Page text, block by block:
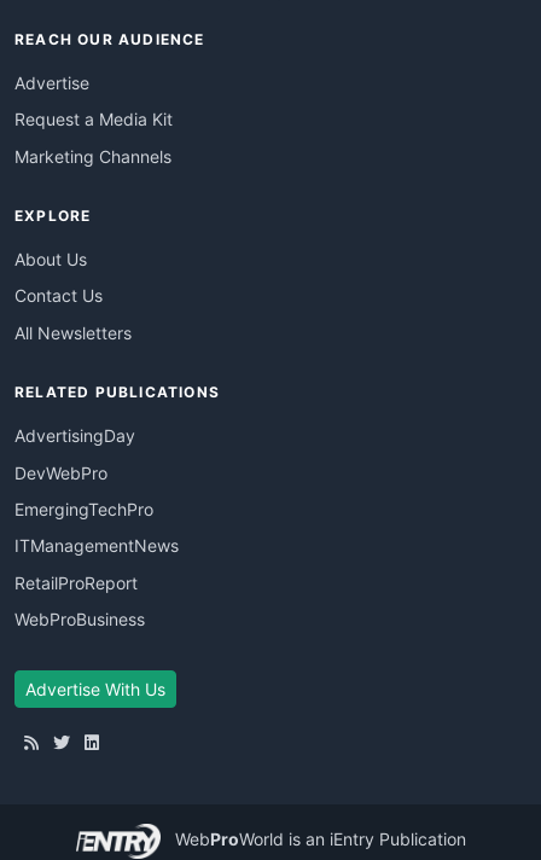
REACH OUR AUDIENCE
Advertise
Request a Media Kit
Marketing Channels
EXPLORE
About Us
Contact Us
All Newsletters
RELATED PUBLICATIONS
AdvertisingDay
DevWebPro
EmergingTechPro
ITManagementNews
RetailProReport
WebProBusiness
Advertise With Us
WebProWorld is an iEntry Publication